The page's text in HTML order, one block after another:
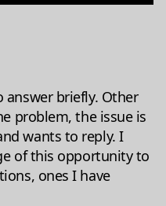
answer briefly. Other
problem, the issue is
wants to reply. I
of this opportunity to
ones I have